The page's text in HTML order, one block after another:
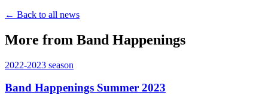
← Back to all news
More from Band Happenings
2022-2023 season
Band Happenings Summer 2023